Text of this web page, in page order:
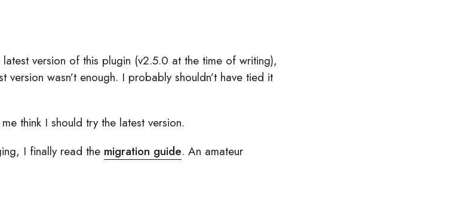
latest version of this plugin (v2.5.0 at the time of writing),
version wasn’t enough. I probably shouldn’t have tied it
think I should try the latest version.
I finally read the migration guide. An amateur